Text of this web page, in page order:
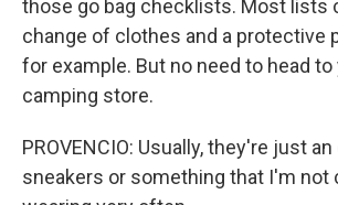
those go bag checklists. Most lists
change of clothes and a protective
for example. But no need to head
camping store.
PROVENCIO: Usually, they're just
sneakers or something that I'm not